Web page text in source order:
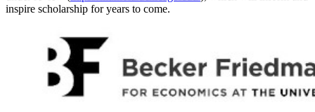
inspire scholarship for years to come.